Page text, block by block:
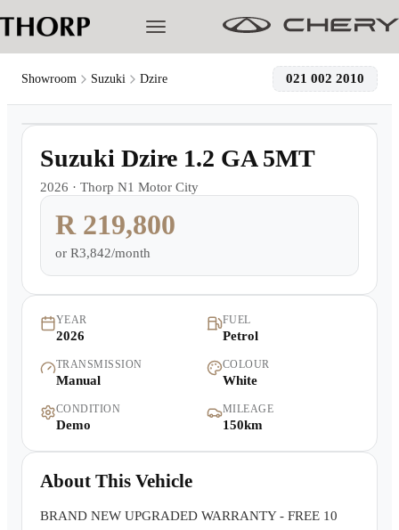
Models
Book a Service
Finance
Warranty
Contact Us
Showroom Suzuki Dzire 021 002 2010
Suzuki Dzire 1.2 GA 5MT
2026 · Thorp N1 Motor City
R 219,800
or R3,842/month
YEAR
2026
FUEL
Petrol
TRANSMISSION
Manual
COLOUR
White
CONDITION
Demo
MILEAGE
150km
About This Vehicle
BRAND NEW UPGRADED WARRANTY - FREE 10